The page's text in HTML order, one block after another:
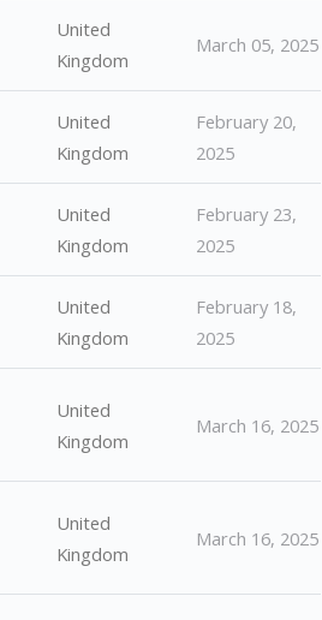
United
Kingdom
March 05, 2025
United
Kingdom
February 20,
2025
United
Kingdom
February 23,
2025
United
Kingdom
February 18,
2025
United
Kingdom
March 16, 2025
United
Kingdom
March 16, 2025